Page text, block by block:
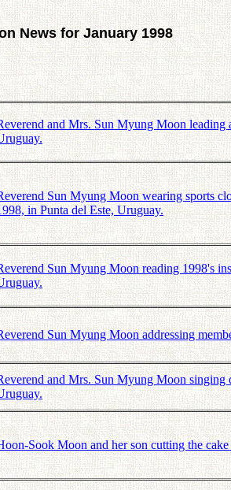
News for January 1998
and Mrs. Sun Myung Moon leading
Sun Myung Moon wearing sports
in Punta del Este, Uruguay.
Sun Myung Moon reading 1998's
Sun Myung Moon addressing
and Mrs. Sun Myung Moon singing
Sook Moon and her son cutting the